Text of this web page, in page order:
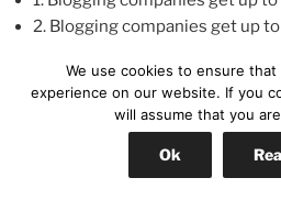
2. Blogging companies get up
3. Blogging companies get up
pages in search engines
4. Blogging companies get up
We use cookies to ensure
experience on our website. If you
will assume that you
Ok